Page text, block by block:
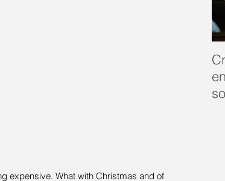
expensive. What with Christmas and of